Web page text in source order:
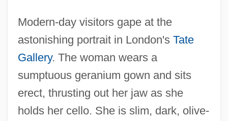
Modern-day visitors gape at the
astonishing portrait in London's Tate
Gallery. The woman wears a
sumptuous geranium gown and sits
erect, thrusting out her jaw as she
holds her cello. She is slim, dark, olive-